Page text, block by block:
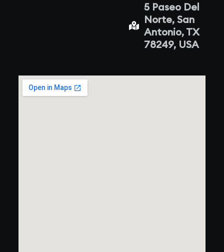
5 Paseo Del
Norte, San
Antonio, TX
78249, USA